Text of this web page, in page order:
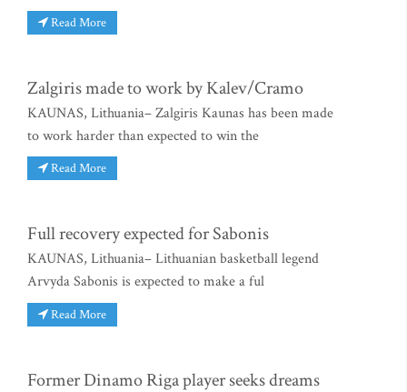
Read More
Zalgiris made to work by Kalev/Cramo
KAUNAS, Lithuania– Zalgiris Kaunas has been made
to work harder than expected to win the
Read More
Full recovery expected for Sabonis
KAUNAS, Lithuania– Lithuanian basketball legend
Arvyda Sabonis is expected to make a ful
Read More
Former Dinamo Riga player seeks dreams